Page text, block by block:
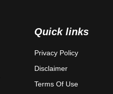
Quick links
Privacy Policy
Disclaimer
Terms Of Use